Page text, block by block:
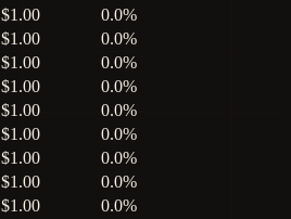
$1.00
0.0%
$1.00
0.0%
$1.00
0.0%
$1.00
0.0%
$1.00
0.0%
$1.00
0.0%
$1.00
0.0%
$1.00
0.0%
$1.00
0.0%